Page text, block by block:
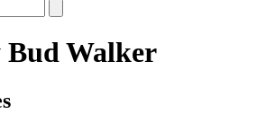
Bud Walker